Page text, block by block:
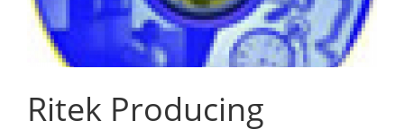
Ritek Producing